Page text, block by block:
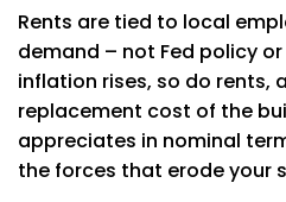
Rents are tied to local
demand – not Fed policy
inflation rises, so do rents,
replacement cost of the
appreciates in nominal
the forces that erode your